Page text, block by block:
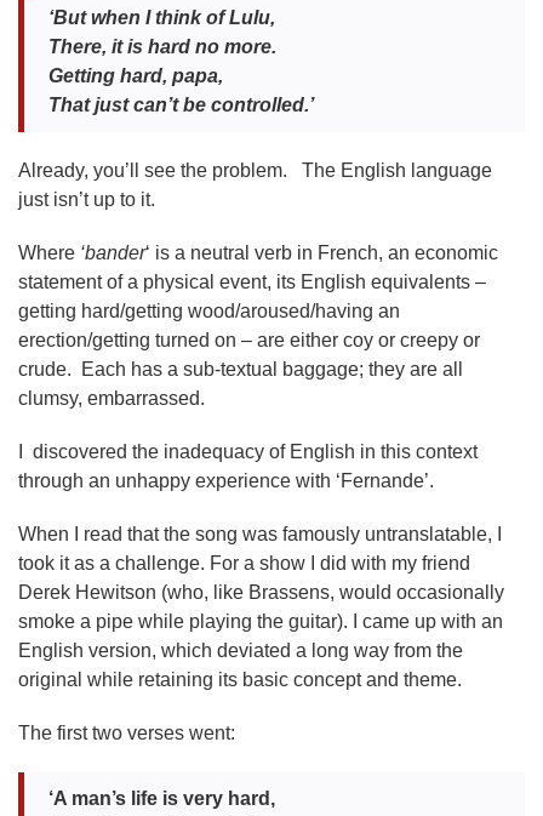
‘But when I think of Lulu,
There, it is hard no more.
Getting hard, papa,
That just can’t be controlled.’
Already, you’ll see the problem. The English language
just isn’t up to it.
Where ‘bander‘ is a neutral verb in French, an economic
statement of a physical event, its English equivalents –
getting hard/getting wood/aroused/having an
erection/getting turned on – are either coy or creepy or
crude. Each has a sub-textual baggage; they are all
clumsy, embarrassed.
I discovered the inadequacy of English in this context
through an unhappy experience with ‘Fernande’.
When I read that the song was famously untranslatable, I
took it as a challenge. For a show I did with my friend
Derek Hewitson (who, like Brassens, would occasionally
smoke a pipe while playing the guitar). I came up with an
English version, which deviated a long way from the
original while retaining its basic concept and theme.
The first two verses went:
‘A man’s life is very hard,